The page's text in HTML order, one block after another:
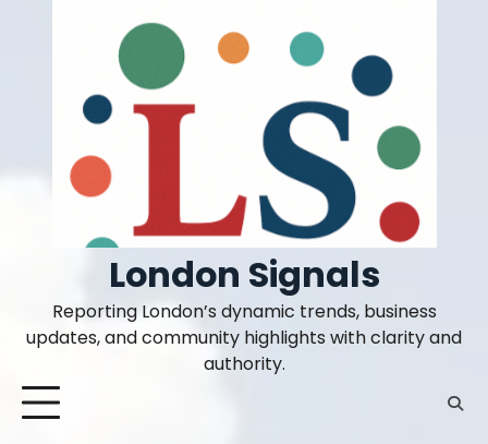
London Signals
Reporting London’s dynamic trends, business
updates, and community highlights with clarity and
authority.